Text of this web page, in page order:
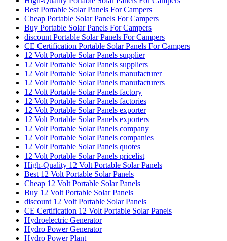
Best Portable Solar Panels For Campers
Cheap Portable Solar Panels For Campers
Buy Portable Solar Panels For Campers
discount Portable Solar Panels For Campers
CE Certification Portable Solar Panels For Campers
12 Volt Portable Solar Panels supplier
12 Volt Portable Solar Panels suppliers
12 Volt Portable Solar Panels manufacturer
12 Volt Portable Solar Panels manufacturers
12 Volt Portable Solar Panels factory
12 Volt Portable Solar Panels factories
12 Volt Portable Solar Panels exporter
12 Volt Portable Solar Panels exporters
12 Volt Portable Solar Panels company
12 Volt Portable Solar Panels companies
12 Volt Portable Solar Panels quotes
12 Volt Portable Solar Panels pricelist
High-Quality 12 Volt Portable Solar Panels
Best 12 Volt Portable Solar Panels
Cheap 12 Volt Portable Solar Panels
Buy 12 Volt Portable Solar Panels
discount 12 Volt Portable Solar Panels
CE Certification 12 Volt Portable Solar Panels
Hydroelectric Generator
Hydro Power Generator
Hydro Power Plant